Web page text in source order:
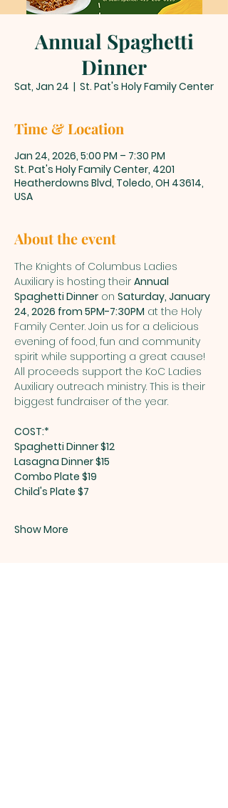
Annual Spaghetti
Dinner
Sat, Jan 24
  |
St. Pat's Holy Family Center
Time & Location
Jan 24, 2026, 5:00 PM – 7:30 PM
St. Pat's Holy Family Center, 4201
Heatherdowns Blvd, Toledo, OH 43614,
USA
About the event
The Knights of Columbus Ladies
Auxiliary is hosting their Annual
Spaghetti Dinner on Saturday, January
24, 2026 from 5PM-7:30PM at the Holy
Family Center. Join us for a delicious
evening of food, fun and community
spirit while supporting a great cause!
All proceeds support the KoC Ladies
Auxiliary outreach ministry. This is their
biggest fundraiser of the year.
COST:*
Spaghetti Dinner $12
Lasagna Dinner $15
Combo Plate $19
Child's Plate $7
Show More